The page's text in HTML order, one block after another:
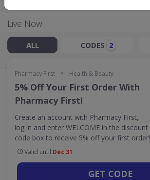
Live Now:
ALL CODES 2
Pharmacy First • Health & Beauty
5% Off Your First Order With
Pharmacy First!
Create an account with Pharmacy First,
log in and enter WELCOME in the discount
code box to receive 5% off your first order!
Valid until Dec 31
GET CODE